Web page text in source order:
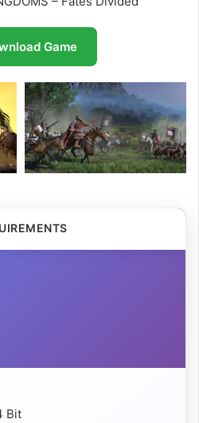
Game
Bit